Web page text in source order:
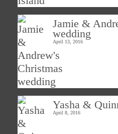
Jamie &
wedding
April 13, 2016
Yasha &
April 8, 2016